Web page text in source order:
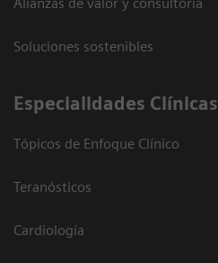
Alianzas de valor y consultoría
Soluciones sostenibles
Especialidades Clínicas
Tópicos de Enfoque Clínico
Teranósticos
Cardiología